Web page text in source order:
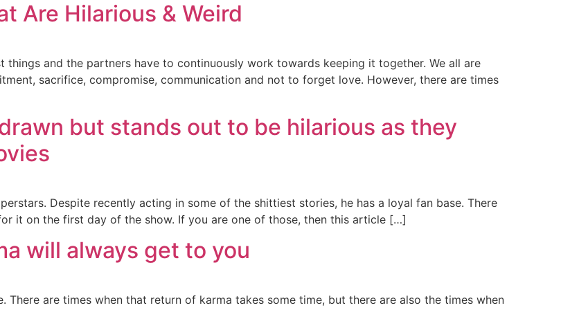
Are Hilarious & Weird
things and the partners have to continuously work towards keeping it together. We all are
sacrifice, compromise, communication and not to forget love. However, there are times
but stands out to be hilarious as they
Despite recently acting in some of the shittiest stories, he has a loyal fan base. There
it on the first day of the show. If you are one of those, then this article […]
will always get to you
are times when that return of karma takes some time, but there are also the times when